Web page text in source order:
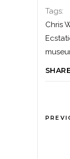
Tags:
Chris